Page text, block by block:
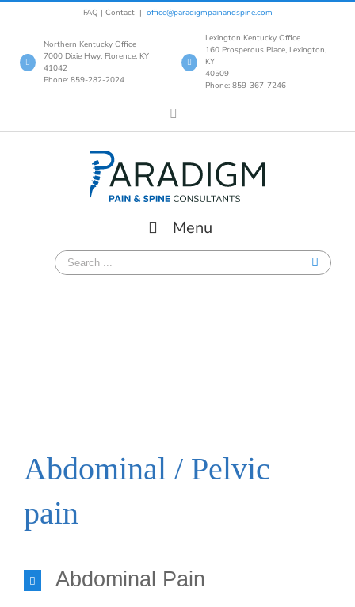
FAQ | Contact | office@paradigmpainandspine.com
Northern Kentucky Office
7000 Dixie Hwy, Florence, KY
41042
Phone: 859-282-2024
Lexington Kentucky Office
160 Prosperous Place, Lexington,
KY
40509
Phone: 859-367-7246
Menu
Search
for:
Abdominal / Pelvic
pain
Abdominal Pain